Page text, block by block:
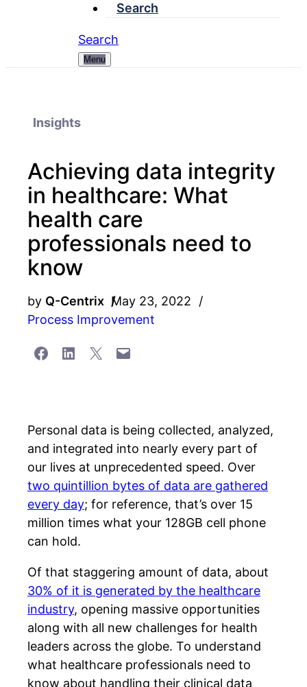
Search
Search
Menu
Insights
Achieving data integrity
in healthcare: What
health care
professionals need to
know
by Q-Centrix May 23, 2022
Process Improvement
Share on FacebookShare on LinkedIn
Share on X Email this Page
Personal data is being collected, analyzed,
and integrated into nearly every part of
our lives at unprecedented speed. Over
two quintillion bytes of data are gathered
every day; for reference, that’s over 15
million times what your 128GB cell phone
can hold.
Of that staggering amount of data, about
30% of it is generated by the healthcare
industry, opening massive opportunities
along with all new challenges for health
leaders across the globe. To understand
what healthcare professionals need to
know about handling their clinical data